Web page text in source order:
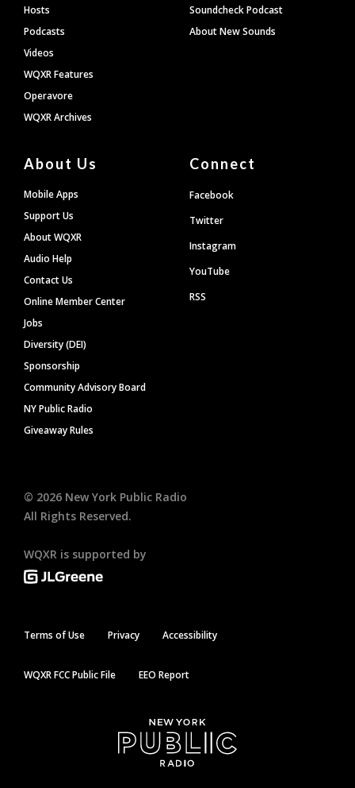
Hosts
Podcasts
Videos
WQXR Features
Operavore
WQXR Archives
Soundcheck Podcast
About New Sounds
About Us
Mobile Apps
Support Us
About WQXR
Audio Help
Contact Us
Online Member Center
Jobs
Diversity (DEI)
Sponsorship
Community Advisory Board
NY Public Radio
Giveaway Rules
Connect
Facebook
Twitter
Instagram
YouTube
RSS
© 2026 New York Public Radio
All Rights Reserved.
WQXR is supported by
Terms of Use Privacy Accessibility
WQXR FCC Public File EEO Report